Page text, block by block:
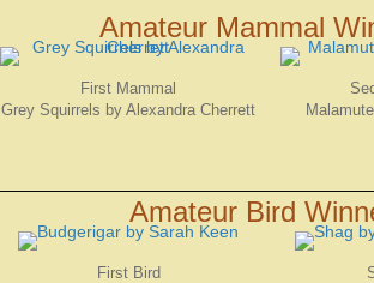
Amateur Mammal
First Mammal
Grey Squirrels by Alexandra Cherrett
Amateur Bird
First Bird